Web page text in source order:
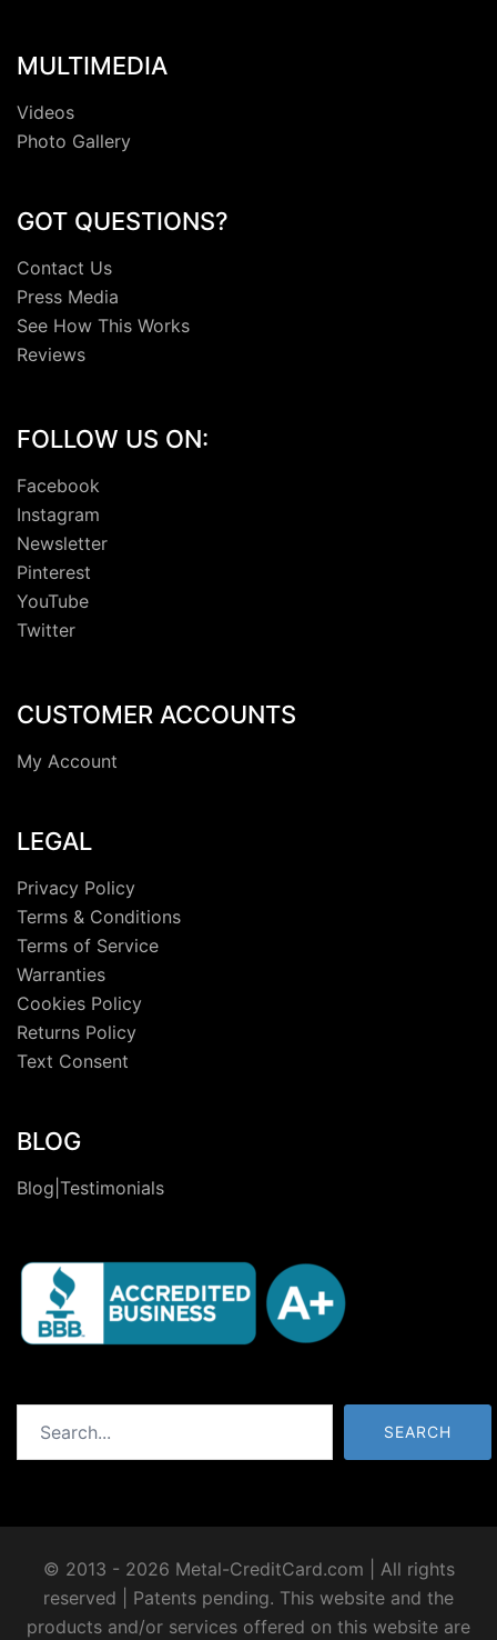
MULTIMEDIA
Videos
Photo Gallery
GOT QUESTIONS?
Contact Us
Press Media
See How This Works
Reviews
FOLLOW US ON:
Facebook
Instagram
Newsletter
Pinterest
YouTube
Twitter
CUSTOMER ACCOUNTS
My Account
LEGAL
Privacy Policy
Terms & Conditions
Terms of Service
Warranties
Cookies Policy
Returns Policy
Text Consent
BLOG
Blog|Testimonials
SEARCH
© 2013 - 2026 Metal-CreditCard.com | All rights
reserved | Patents pending. This website and the
products and/or services offered on this website are